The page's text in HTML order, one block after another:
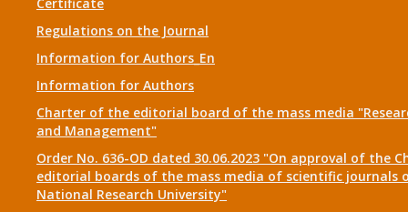
Regulations on the Journal
Information for Authors_En
Information for Authors
Charter of the editorial board of the mass media
and Management"
Order No. 636-OD dated 30.06.2023 "On approval of the
editorial boards of the mass media of scientific journals
National Research University"